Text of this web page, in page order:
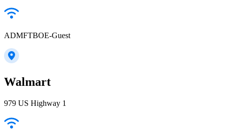
ADMFTBOE-Guest
Walmart
979 US Highway 1